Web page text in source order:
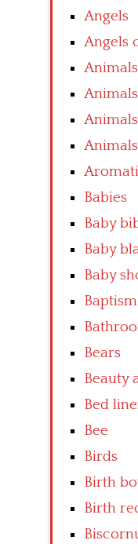
Angels
Angels
Animals
Babies
Baby
Baby
Baby
Baptism
Bears
Beauty
Bed
Bee
Birds
Birth
Birth